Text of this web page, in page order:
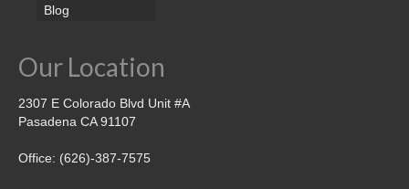
Blog
Our Location
2307 E Colorado Blvd Unit #A
Pasadena CA 91107
Office: (626)-387-7575